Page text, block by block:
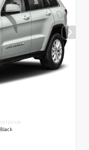
INTERIOR
Black